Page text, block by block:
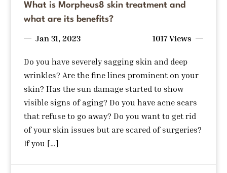
What is Morpheus8 skin treatment and
what are its benefits?
Jan 31, 2023 1017 Views
Do you have severely sagging skin and deep
wrinkles? Are the fine lines prominent on your
skin? Has the sun damage started to show
visible signs of aging? Do you have acne scars
that refuse to go away? Do you want to get rid
of your skin issues but are scared of surgeries?
If you […]